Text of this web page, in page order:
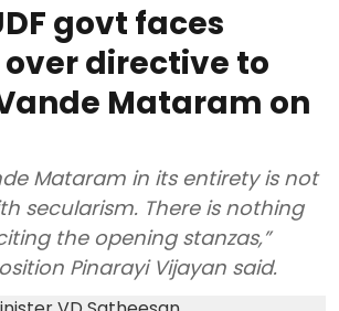
govt faces
directive to
Mataram on
Mataram in its entirety is not
secularism. There is nothing
the opening stanzas,”
Pinarayi Vijayan said.